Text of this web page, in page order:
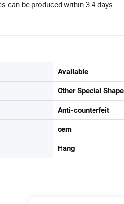
can be produced within 3-4 days.
Available
Other Special Shape
Anti-counterfeit
oem
Hang